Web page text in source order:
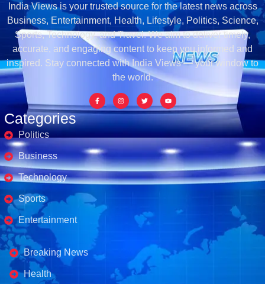
Categories
Politics
Business
Technology
Sports
Entertainment
Business's
Breaking News
Health
India Views is your trusted source for the latest news across
Business, Entertainment, Health, Lifestyle, Politics, Science,
Sports, Technology, and Travel. We aim to deliver timely,
accurate, and engaging content to keep you informed and
inspired. Stay connected with India Views — your window to
the world.